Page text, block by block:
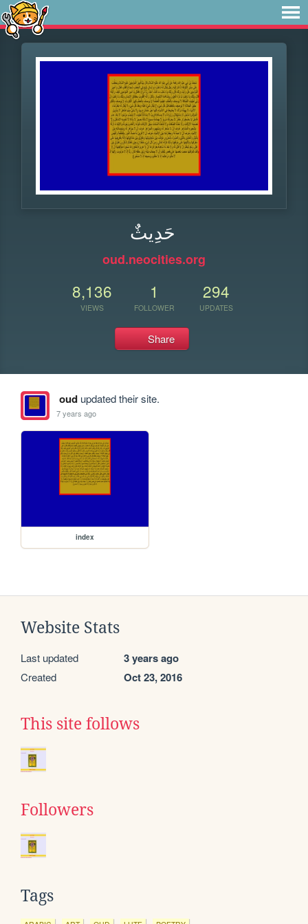
حَدِيثٌ
oud.neocities.org
8,136
VIEWS
1
FOLLOWER
294
UPDATES
Share
oudupdated their site.
7 years ago
index
Website Stats
Last updated 3 years ago
Created Oct 23, 2016
This site follows
Followers
Tags